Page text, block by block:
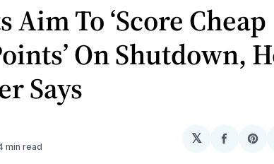
Aim To ‘Score Cheap
On Shutdown,
Says
min read
𝕏
Share